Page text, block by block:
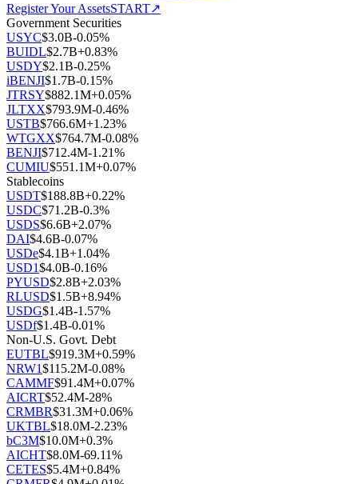
Register Your AssetsSTART↗
Government Securities
USYC$3.0B-0.05%
BUIDL$2.7B+0.83%
USDY$2.1B-0.25%
iBENJI$1.7B-0.15%
JTRSY$882.1M+0.05%
JLTXX$793.9M-0.46%
USTB$766.6M+1.23%
WTGXX$764.7M-0.08%
BENJI$712.4M-1.21%
CUMIU$551.1M+0.07%
Stablecoins
USDT$188.8B+0.22%
USDC$71.2B-0.3%
USDS$6.6B+2.07%
DAI$4.6B-0.07%
USDe$4.1B+1.04%
USD1$4.0B-0.16%
PYUSD$2.8B+2.03%
RLUSD$1.5B+8.94%
USDG$1.4B-1.57%
USDf$1.4B-0.01%
Non-U.S. Govt. Debt
EUTBL$919.3M+0.59%
NRW1$115.2M-0.08%
CAMMF$91.4M+0.07%
AICRT$52.4M-28%
CRMBR$31.3M+0.06%
UKTBL$18.0M-2.23%
bC3M$10.0M+0.3%
AICHT$8.0M-69.11%
CETES$5.4M+0.84%